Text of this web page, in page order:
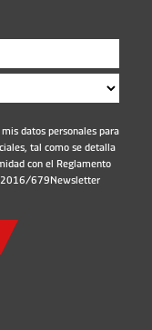
datos personales para
tal como se detalla
con el Reglamento
2016/679Newsletter